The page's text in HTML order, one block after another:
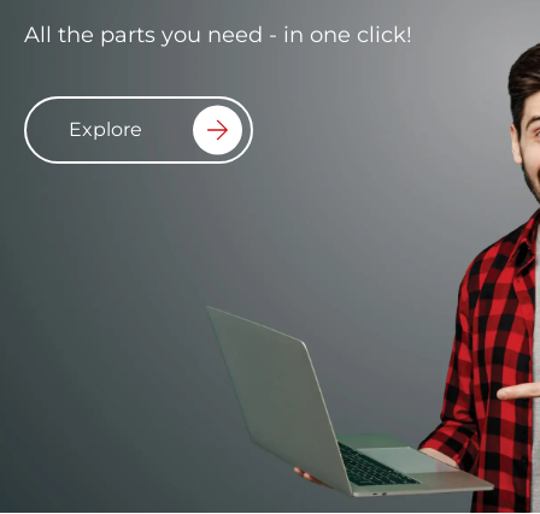
All the parts you need - in one click!
Explore